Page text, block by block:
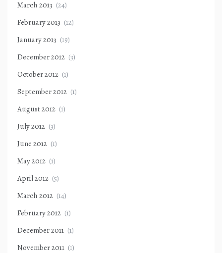
March 2013 (24)
February 2013 (12)
January 2013 (19)
December 2012 (3)
October 2012 (1)
September 2012 (1)
August 2012 (1)
July 2012 (3)
June 2012 (1)
May 2012 (1)
April 2012 (5)
March 2012 (14)
February 2012 (1)
December 2011 (1)
November 2011 (1)